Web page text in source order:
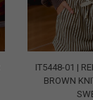
IT5448-01 |
BROWN